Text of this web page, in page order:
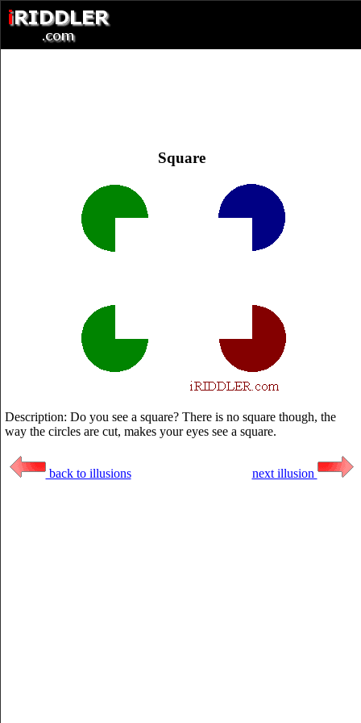
Square
Description: Do you see a square? There is no square though, the
way the circles are cut, makes your eyes see a square.
back to illusions next illusion